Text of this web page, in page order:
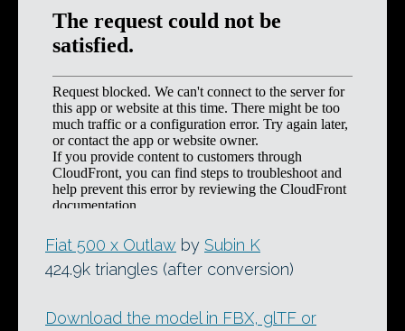
Fiat 500 x Outlaw by Subin K
424.9k triangles (after conversion)
Download the model in FBX, glTF or